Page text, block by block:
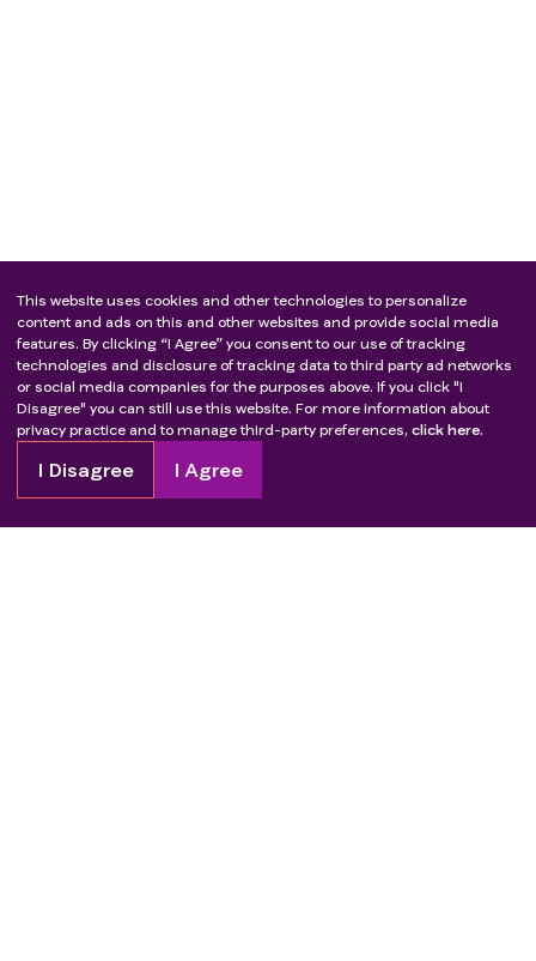
This website uses cookies and other technologies to personalize
content and ads on this and other websites and provide social media
features. By clicking “I Agree” you consent to our use of tracking
technologies and disclosure of tracking data to third party ad networks
or social media companies for the purposes above. If you click "I
Disagree" you can still use this website. For more information about
privacy practice and to manage third-party preferences, click here.
I Disagree I Agree